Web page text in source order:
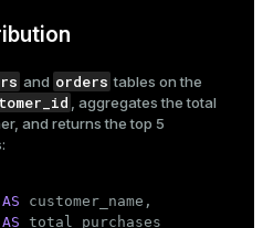
and orders tables on the
, aggregates the total
and returns the top 5
AS customer_name,
AS